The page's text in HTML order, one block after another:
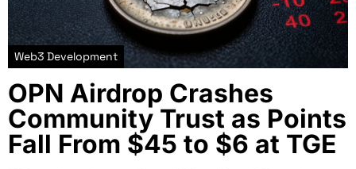
Web3 Development
OPN Airdrop Crashes
Community Trust as Points
Fall From $45 to $6 at TGE